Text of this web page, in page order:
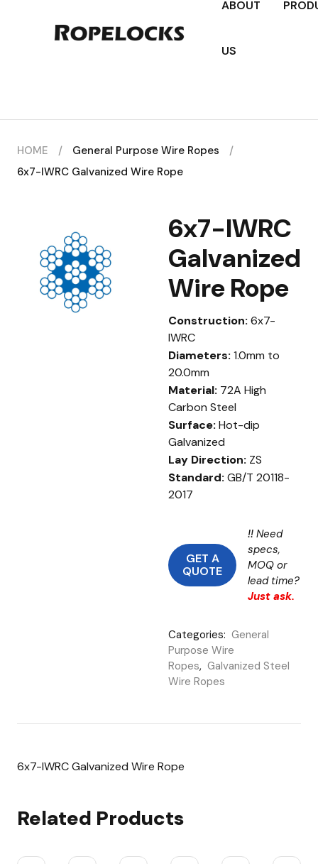
ABOUT
US
HOME / General Purpose Wire Ropes
/
6x7-IWRC Galvanized Wire Rope
6x7-IWRC
Galvanized
Wire Rope
Construction:6x7-
IWRC
Diameters:1.0mm to
20.0mm
Material: 72A High
Carbon Steel
Surface:Hot-dip
Galvanized
Lay Direction: ZS
Standard:GB/T 20118-
2017
GET A
QUOTE
!! Need
specs,
MOQ or
lead time?
Just ask.
Categories: General
Purpose Wire
Ropes, Galvanized Steel
Wire Ropes
6x7-IWRC Galvanized Wire Rope
Related Products